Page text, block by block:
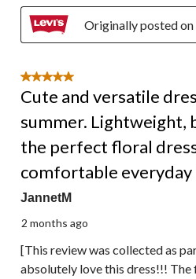
Originally posted on
5 out of 5 stars.
Cute and versatile
summer. Lightweight,
the perfect floral
comfortable everyday
JannetM
2 months ago
[This review was collected as
absolutely love this dress!!! The